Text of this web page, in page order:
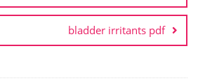
bladder irritants pdf